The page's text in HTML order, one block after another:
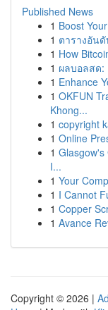
Published News
1 Boost
1 ตารางอัน
1 How
1 ผลบอลสด:
1 Enhance
1 OKFUN
Khong...
1 copyright
1 Online
1 Glasgow's
I...
1 Your
1 I Cannot
1 Copper
1 Avance
Copyright © 2026 |